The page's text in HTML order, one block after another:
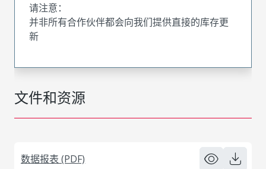
文件和资源
数据报表 (PDF)
请注意：
并非所有合作伙伴都会向我们提供直接的库存更
新